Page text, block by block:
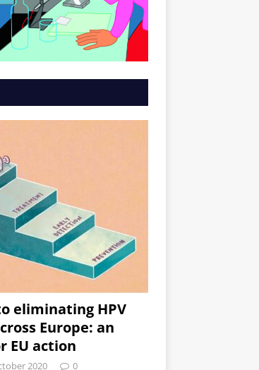
eliminating HPV
Europe: an
EU action
2020 0